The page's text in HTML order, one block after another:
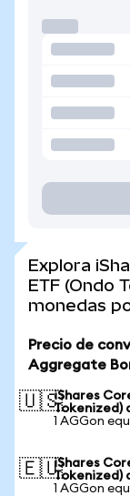
Explora
ETF (Ondo
monedas
Precio de
Aggregate
🇺🇸iShares
Tokenized)
1 AGGon
🇪🇺iShares
Tokenized)
1 AGGon